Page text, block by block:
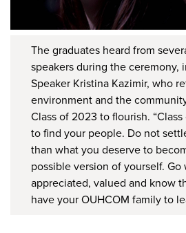
The graduates heard from
speakers during the ceremony,
Speaker Kristina Kazimir, who
environment and the
Class of 2023 to flourish.
to find your people. Do not
than what you deserve to
possible version of yourself.
appreciated, valued and know
have your OUHCOM family to